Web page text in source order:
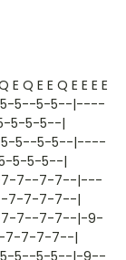
Q E E Q E E E E
5--5-5--|----
5-5-5--|
5--5-5--|----
5-5-5--|
7--7-7--|---
7-7-7--|
7--7-7--|-9-
7-7-7--|
5--5-5--|-9--